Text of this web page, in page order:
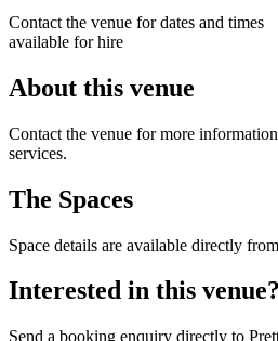
Contact the venue for dates and times
available for hire
About this venue
Contact the venue for more
services.
The Spaces
Space details are available directly
Interested in this venue?
Send a booking enquiry directly to